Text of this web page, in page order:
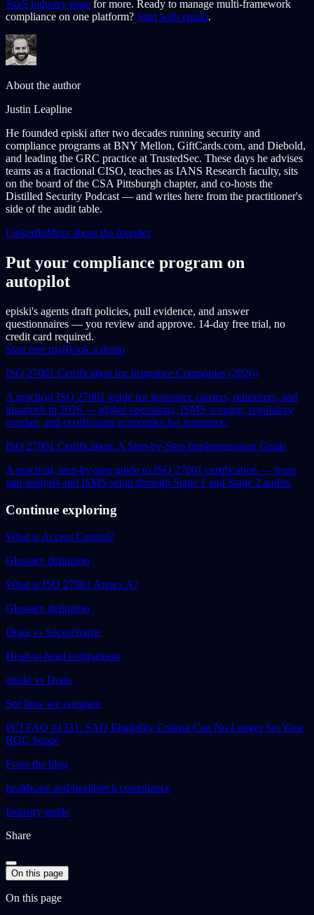
SaaS industry page for more. Ready to manage multi-framework
compliance on one platform? Start with episki.
About the author
Justin Leapline
He founded episki after two decades running security and
compliance programs at BNY Mellon, GiftCards.com, and Diebold,
and leading the GRC practice at TrustedSec. These days he advises
teams as a fractional CISO, teaches as IANS Research faculty, sits
on the board of the CSA Pittsburgh chapter, and co-hosts the
Distilled Security Podcast — and writes here from the practitioner's
side of the audit table.
LinkedInMore about the founder
Put your compliance program on
autopilot
episki's agents draft policies, pull evidence, and answer
questionnaires — you review and approve. 14-day free trial, no
credit card required.
Start free trialBook a demo
ISO 27001 Certification for Insurance Companies (2026)
A practical ISO 27001 guide for insurance carriers, reinsurers, and
insurtech in 2026 — global operations, ISMS scoping, regulatory
overlap, and certification economics for insurance.
ISO 27001 Certification: A Step-by-Step Implementation Guide
A practical, step-by-step guide to ISO 27001 certification — from
gap analysis and ISMS setup through Stage 1 and Stage 2 audits.
Continue exploring
What is Access Control?
Glossary definition
What is ISO 27001 Annex A?
Glossary definition
Drata vs Secureframe
Head-to-head comparison
episki vs Drata
See how we compare
PCI FAQ #1331: SAQ Eligibility Criteria Can No Longer Set Your
ROC Scope
From the blog
healthcare and healthtech compliance
Industry guide
Share
On this page
On this page